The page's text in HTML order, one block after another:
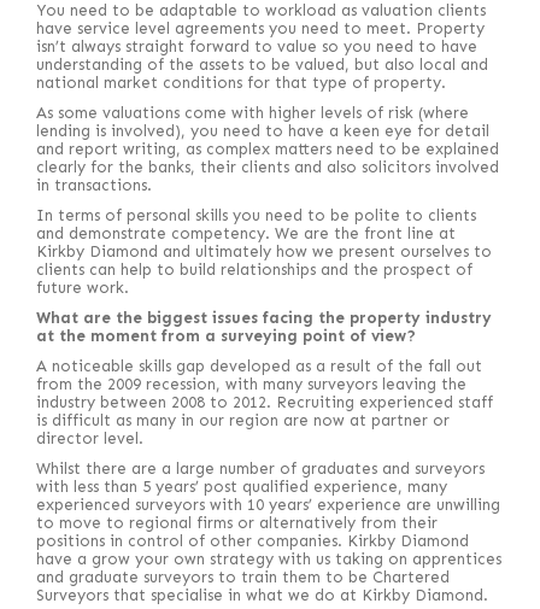
You need to be adaptable to workload as valuation clients
have service level agreements you need to meet. Property
isn’t always straight forward to value so you need to have
understanding of the assets to be valued, but also local and
national market conditions for that type of property.
As some valuations come with higher levels of risk (where
lending is involved), you need to have a keen eye for detail
and report writing, as complex matters need to be explained
clearly for the banks, their clients and also solicitors involved
in transactions.
In terms of personal skills you need to be polite to clients
and demonstrate competency. We are the front line at
Kirkby Diamond and ultimately how we present ourselves to
clients can help to build relationships and the prospect of
future work.
What are the biggest issues facing the property industry
at the moment from a surveying point of view?
A noticeable skills gap developed as a result of the fall out
from the 2009 recession, with many surveyors leaving the
industry between 2008 to 2012. Recruiting experienced staff
is difficult as many in our region are now at partner or
director level.
Whilst there are a large number of graduates and surveyors
with less than 5 years’ post qualified experience, many
experienced surveyors with 10 years’ experience are unwilling
to move to regional firms or alternatively from their
positions in control of other companies. Kirkby Diamond
have a grow your own strategy with us taking on apprentices
and graduate surveyors to train them to be Chartered
Surveyors that specialise in what we do at Kirkby Diamond.